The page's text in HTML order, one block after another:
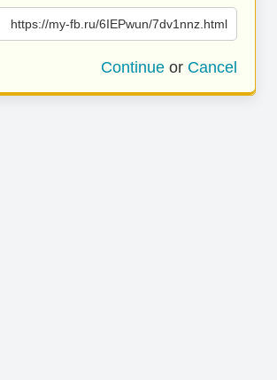
https://my-fb.ru/6IEPwun/7dv1nnz.html
Continue or Cancel